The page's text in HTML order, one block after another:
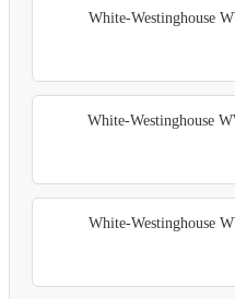
White-Westinghouse
White-Westinghouse
White-Westinghouse